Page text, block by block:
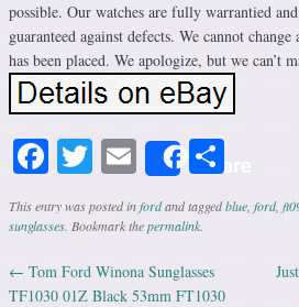
possible. Our watches are fully warrantied
guaranteed against defects. We cannot
has been placed. We apologize, but we can’t
Facebook
Twitter
EmailShareShare
This entry was posted infordand taggedblue ford,
sunglasses . Bookmark thepermalink
Post navigation
← Tom Ford Winona Sunglasses
TF1030 01Z Black 53mm FT1030